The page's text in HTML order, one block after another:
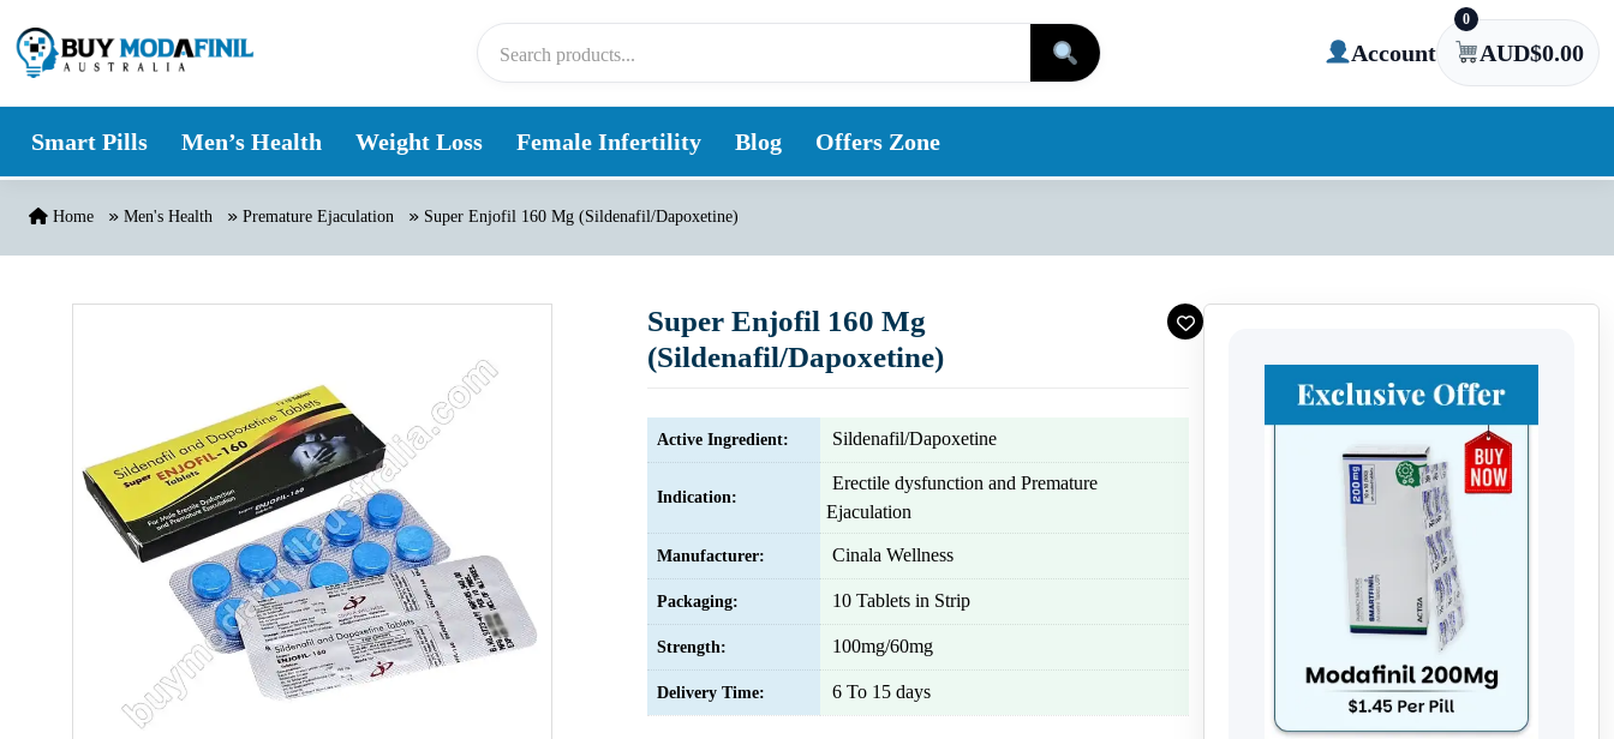
Account
0
AUD$0.00
Smart Pills Men’s Health Weight Loss Female Infertility Blog Offers Zone
Home Men's Health Premature Ejaculation Super Enjofil 160 Mg (Sildenafil/Dapoxetine)
Super Enjofil 160 Mg
(Sildenafil/Dapoxetine)
Active Ingredient: Sildenafil/Dapoxetine
Indication:
Erectile dysfunction and Premature
Ejaculation
Manufacturer: Cinala Wellness
Packaging: 10 Tablets in Strip
Strength: 100mg/60mg
Delivery Time: 6 To 15 days